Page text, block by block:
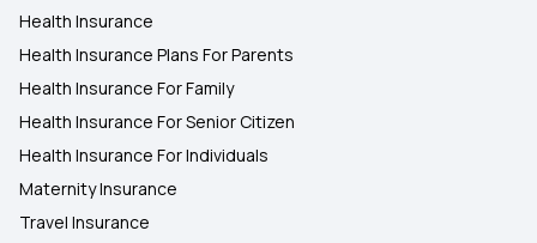
Health Insurance in Assam
Health Insurance
Health Insurance Plans For Parents
Health Insurance For Family
Health Insurance For Senior Citizen
Health Insurance For Individuals
Maternity Insurance
Travel Insurance